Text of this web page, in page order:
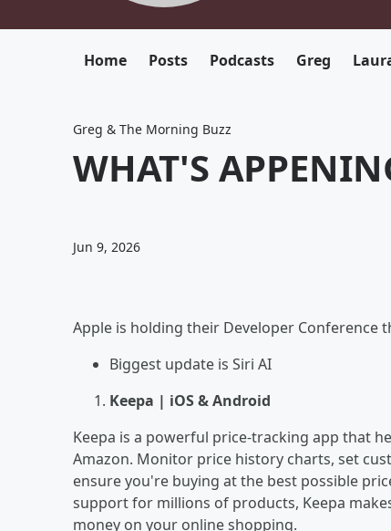
Home Posts Podcasts Greg
Greg & The Morning Buzz
WHAT'S
Jun 9, 2026
Apple is holding their Developer Conference
Biggest update is Siri AI
Keepa | iOS & Android
Keepa is a powerful price-tracking app that
Amazon. Monitor price history charts, set
ensure you're buying at the best possible
support for millions of products, Keepa
money on your online shopping.